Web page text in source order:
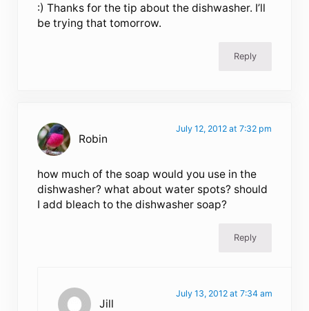
:) Thanks for the tip about the dishwasher. I’ll
be trying that tomorrow.
Reply
Robin
July 12, 2012 at 7:32 pm
how much of the soap would you use in the
dishwasher? what about water spots? should
I add bleach to the dishwasher soap?
Reply
Jill
July 13, 2012 at 7:34 am